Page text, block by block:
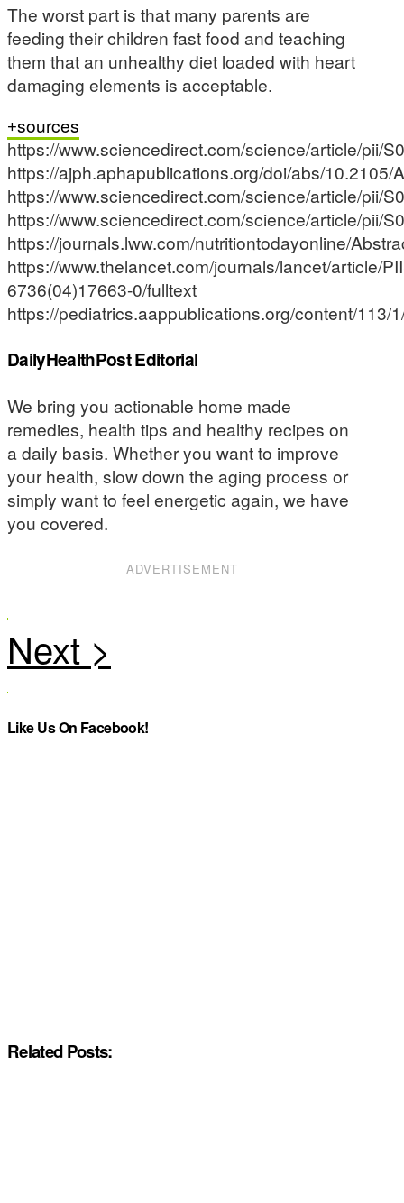
The worst part is that many parents are
feeding their children fast food and teaching
them that an unhealthy diet loaded with heart
damaging elements is acceptable.
sources
https://www.sciencedirect.com/science/article/pii/
https://ajph.aphapublications.org/doi/abs/10.2105/
https://www.sciencedirect.com/science/article/pii/
https://www.sciencedirect.com/science/article/pii/
https://journals.lww.com/nutritiontodayonline/
https://www.thelancet.com/journals/lancet/article/
6736(04)17663-0/fulltext
https://pediatrics.aappublications.org/content/113/
DailyHealthPost Editorial
We bring you actionable home made
remedies, health tips and healthy recipes on
a daily basis. Whether you want to improve
your health, slow down the aging process or
simply want to feel energetic again, we have
you covered.
ADVERTISEMENT
Like Us On Facebook!
Related Posts: